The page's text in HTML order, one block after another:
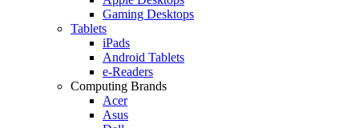
Gaming Desktops
Tablets
iPads
Android Tablets
e-Readers
Computing Brands
Acer
Asus